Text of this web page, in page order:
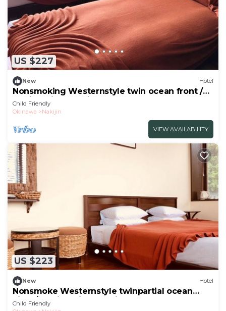
US $227
New Hotel
Nonsmoking Westernstyle twin ocean front /
Kunigami-gun Okinawa
Child Friendly
Okinawa
Nakijin
VIEW AVAILABILITY
US $223
New Hotel
Nonsmoke Westernstyle twinpartial ocean
view / Kunigami-gun Okinawa
Child Friendly